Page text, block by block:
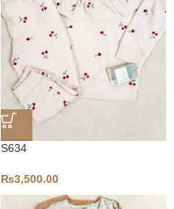
S634
₨3,500.00